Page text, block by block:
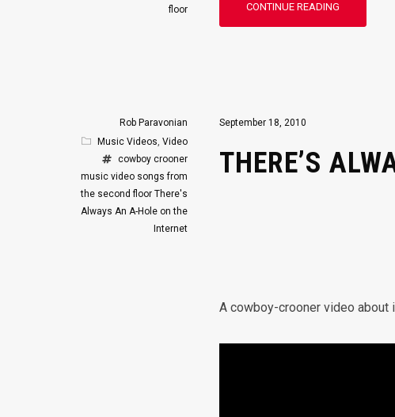
CONTINUE READING
floor
September 18, 2010
THERE’S
A cowboy-crooner video about
Rob Paravonian
Music Videos, Video
cowboy crooner
music video songs from
the second floor There's
Always An A-Hole on the
Internet